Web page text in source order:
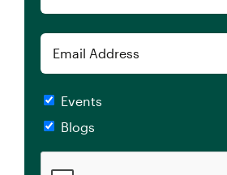
Checkboxes
Events
Blogs